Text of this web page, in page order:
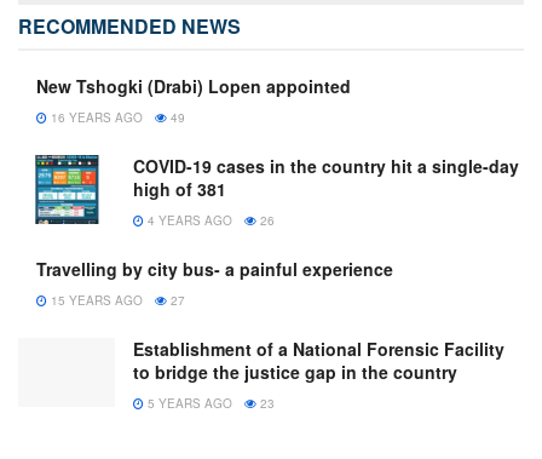
RECOMMENDED NEWS
New Tshogki (Drabi) Lopen appointed
16 YEARS AGO 49
COVID-19 cases in the country hit a single-day
high of 381
4 YEARS AGO 26
Travelling by city bus- a painful experience
15 YEARS AGO 27
Establishment of a National Forensic Facility
to bridge the justice gap in the country
5 YEARS AGO 23